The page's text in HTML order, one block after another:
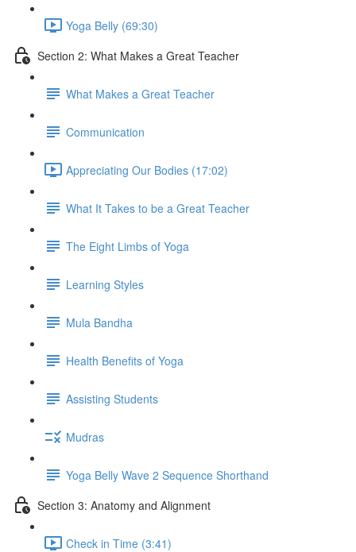
Yoga Belly (69:30)
Section 2: What Makes a Great Teacher
What Makes a Great Teacher
Communication
Appreciating Our Bodies (17:02)
What It Takes to be a Great Teacher
The Eight Limbs of Yoga
Learning Styles
Mula Bandha
Health Benefits of Yoga
Assisting Students
Mudras
Yoga Belly Wave 2 Sequence Shorthand
Section 3: Anatomy and Alignment
Check in Time (3:41)